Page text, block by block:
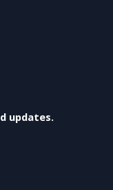
updates.